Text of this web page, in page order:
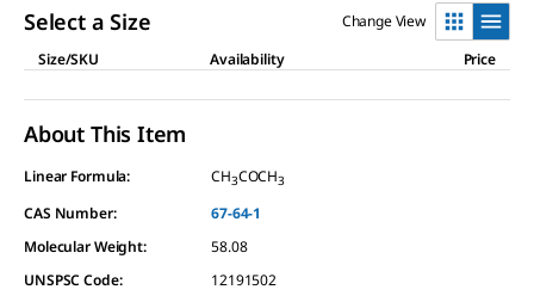
Select a Size
Change View
Size/SKU
Availability Price
About This Item
Linear Formula: CH3COCH3
CAS Number:
67-64-1
Molecular Weight:
58.08
UNSPSC Code:
12191502